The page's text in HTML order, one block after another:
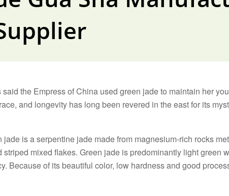
the Empress of China used green jade to maintain her
and longevity has long been revered in the east for its
is a serpentine jade made from magnesium-rich rocks
mixed flakes. Green jade is predominantly light green
Because of its beautiful color, low hardness and good